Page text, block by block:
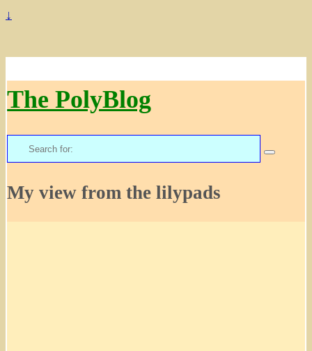
↓
The PolyBlog
Search
for:
My view from the lilypads